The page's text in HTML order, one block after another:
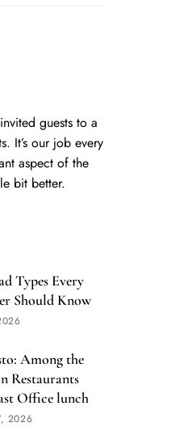
guests to a
It’s our job every
aspect of the
bit better.
Types Every
Should Know
Among the
Restaurants
Office lunch
2026